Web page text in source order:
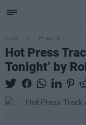
MUSIC 17 MAY 18
Hot Press
Tonight’ by